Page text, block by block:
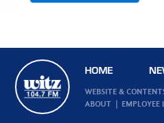
HOME
WEBSITE &
ABOUT
EMPLOYEE